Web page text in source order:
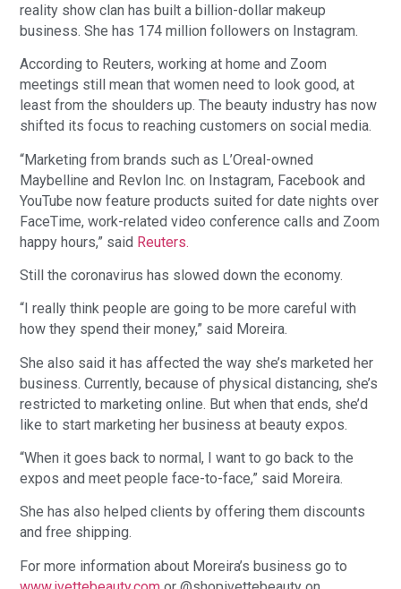
reality show clan has built a billion-dollar makeup
business. She has 174 million followers on Instagram.
According to Reuters, working at home and Zoom
meetings still mean that women need to look good, at
least from the shoulders up. The beauty industry has now
shifted its focus to reaching customers on social media.
“Marketing from brands such as L’Oreal-owned
Maybelline and Revlon Inc. on Instagram, Facebook and
YouTube now feature products suited for date nights over
FaceTime, work-related video conference calls and Zoom
happy hours,” said Reuters.
Still the coronavirus has slowed down the economy.
“I really think people are going to be more careful with
how they spend their money,” said Moreira.
She also said it has affected the way she’s marketed her
business. Currently, because of physical distancing, she’s
restricted to marketing online. But when that ends, she’d
like to start marketing her business at beauty expos.
“When it goes back to normal, I want to go back to the
expos and meet people face-to-face,” said Moreira.
She has also helped clients by offering them discounts
and free shipping.
For more information about Moreira’s business go to